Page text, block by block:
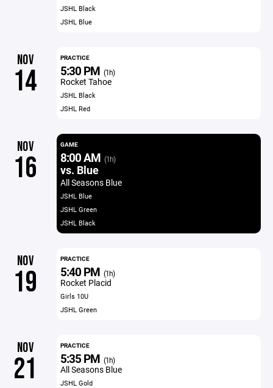
JSHL Black
JSHL Blue
NOV
14
PRACTICE
5:30 PM (1h)
Rocket Tahoe
JSHL Black
JSHL Red
NOV
16
GAME
8:00 AM (1h)
vs. Blue
All Seasons Blue
JSHL Blue
JSHL Green
JSHL Black
NOV
19
PRACTICE
5:40 PM (1h)
Rocket Placid
Girls 10U
JSHL Green
NOV
21
PRACTICE
5:35 PM (1h)
All Seasons Blue
JSHL Gold